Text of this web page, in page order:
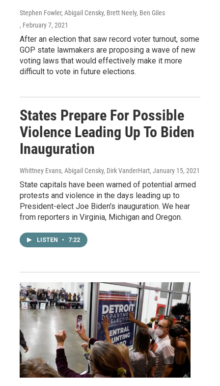
Stephen Fowler, Abigail Censky, Brett Neely, Ben Giles
, February 7, 2021
After an election that saw record voter turnout, some
GOP state lawmakers are proposing a wave of new
voting laws that would effectively make it more
difficult to vote in future elections.
States Prepare For Possible
Violence Leading Up To Biden
Inauguration
Whittney Evans, Abigail Censky, Dirk VanderHart, January 15, 2021
State capitals have been warned of potential armed
protests and violence in the days leading up to
President-elect Joe Biden's inauguration. We hear
from reporters in Virginia, Michigan and Oregon.
LISTEN • 7:22